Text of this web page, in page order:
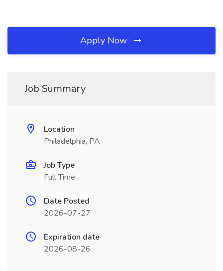
Apply Now
Job Summary
Location
Philadelphia, PA
Job Type
Full Time
Date Posted
2026-07-27
Expiration date
2026-08-26